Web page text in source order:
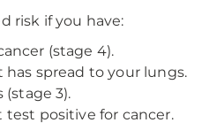
risk if you have:
(stage 4).
has spread to your lungs.
(stage 3).
positive for cancer.